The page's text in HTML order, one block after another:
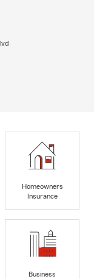
Homeowners
Insurance
Business